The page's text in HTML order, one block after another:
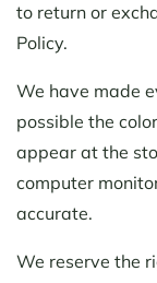
to return or
Policy.
We have made
possible the
appear at the
computer
accurate.
We reserve the